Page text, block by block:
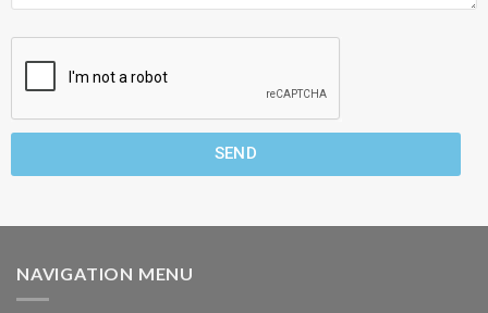
SEND
NAVIGATION MENU